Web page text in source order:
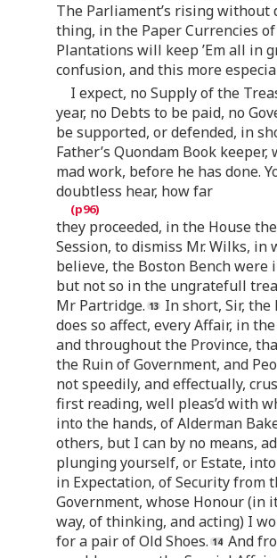
The Parliament’s rising without
thing, in the Paper Currencies
Plantations will keep ’Em all in
confusion, and this more
I expect, no Supply of the
year, no Debts to be paid, no
be supported, or defended, in
Father’s Quondam Book
mad work, before he has done.
doubtless hear, how far
they proceeded, in the House
Session, to dismiss Mr. Wilks, in
believe, the Boston Bench were
but not so in the ungratefull
Mr Partridge.
In short, Sir, the
does so affect, every Affair, in
and throughout the Province,
the Ruin of Government, and
not speedily, and effectually,
first reading, well pleas’d with
into the hands, of Alderman
others, but I can by no means,
plunging yourself, or Estate,
in Expectation, of Security from
Government, whose Honour (in
way, of thinking, and acting) I
for a pair of Old Shoes.
And